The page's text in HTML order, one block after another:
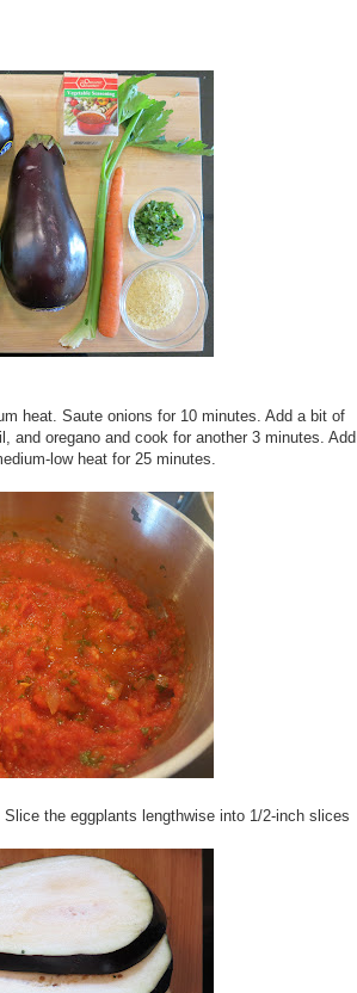
heat. Saute onions for 10 minutes. Add a bit of
and oregano and cook for another 3 minutes. Add
low heat for 25 minutes.
the eggplants lengthwise into 1/2-inch slices